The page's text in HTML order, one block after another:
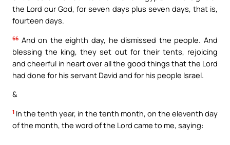
the Lord our God, for seven days plus seven days, that is,
fourteen days.
66 And on the eighth day, he dismissed the people. And
blessing the king, they set out for their tents, rejoicing
and cheerful in heart over all the good things that the Lord
had done for his servant David and for his people Israel.
&
1 In the tenth year, in the tenth month, on the eleventh day
of the month, the word of the Lord came to me, saying: